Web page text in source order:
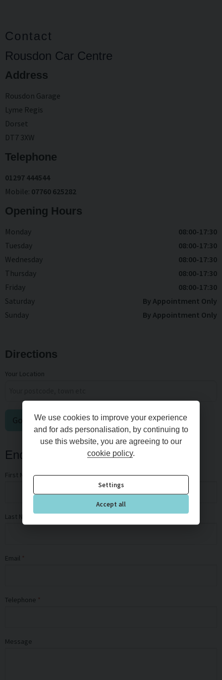
Contact
Rousdon Car Centre
Address
Rousdon Garage
Lyme Regis
Dorset
DT7 3XW
Telephone
01297 444544
Mobile 07760 625282
Opening Hours
Monday
08:00-17:30
Tuesday
08:00-17:30
Wednesday
08:00-17:30
Thursday
08:00-17:30
Friday
08:00-17:30
Saturday
By Appointment Only
Sunday
By Appointment Only
Directions
Your Location
Go
Enquiry Form
First Name
Last Name
Email
Telephone
Message
We use cookies to improve your experience
and for ads personalisation, by continuing to
use this website, you are agreeing to our
cookie policy.
Settings
Accept all